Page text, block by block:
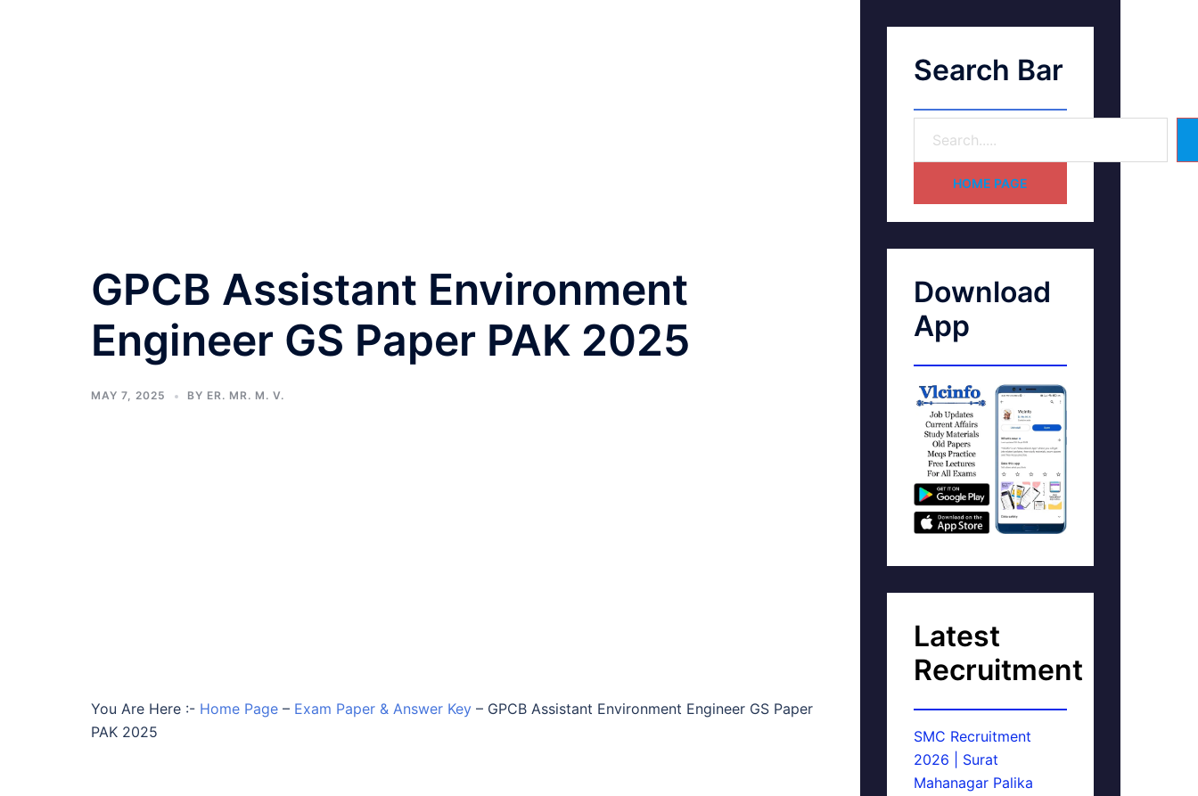
GPCB Assistant Environment
Engineer GS Paper PAK 2025
MAY 7, 2025 BY ER. MR. M. V.
You Are Here :- Home Page – Exam Paper & Answer Key – GPCB Assistant Environment Engineer GS Paper
PAK 2025
Search Bar
HOME PAGE
Download
App
Latest
Recruitment
SMC Recruitment
2026 | Surat
Mahanagar Palika